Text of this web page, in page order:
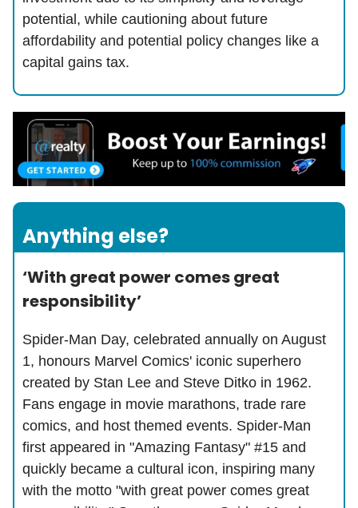
potential, while cautioning about future
affordability and potential policy changes like a
capital gains tax.
Anything else?
‘With great power comes great
responsibility’
Spider-Man Day, celebrated annually on August
1, honours Marvel Comics' iconic superhero
created by Stan Lee and Steve Ditko in 1962.
Fans engage in movie marathons, trade rare
comics, and host themed events. Spider-Man
first appeared in "Amazing Fantasy" #15 and
quickly became a cultural icon, inspiring many
with the motto "with great power comes great